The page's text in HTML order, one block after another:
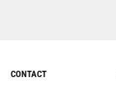
CONTACT